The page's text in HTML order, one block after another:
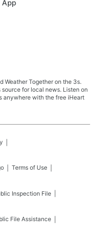
App
Weather Together on the 3s.
for local news. Listen on
anywhere with the free iHeart
Terms of Use
Inspection File
File Assistance